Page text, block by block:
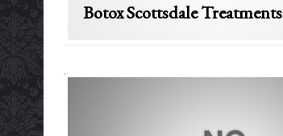
Botox Scottsdale Treatments